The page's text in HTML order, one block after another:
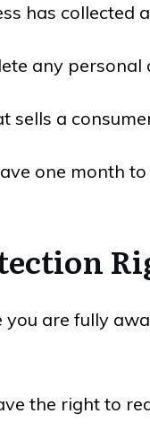
has collected
any
sells a
one month
are fully
the right to